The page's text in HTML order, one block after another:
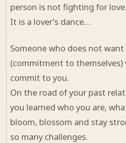
person is not fighting for
It is a lover’s dance…
Someone who does not
(commitment to themselves)
commit to you.
On the road of your past
you learned who you are,
bloom, blossom and stay
so many challenges.